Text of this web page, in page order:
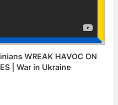
WREAK HAVOC ON
| War in Ukraine